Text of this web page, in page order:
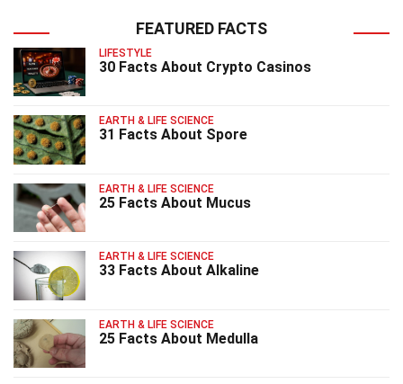
FEATURED FACTS
LIFESTYLE
30 Facts About Crypto Casinos
EARTH & LIFE SCIENCE
31 Facts About Spore
EARTH & LIFE SCIENCE
25 Facts About Mucus
EARTH & LIFE SCIENCE
33 Facts About Alkaline
EARTH & LIFE SCIENCE
25 Facts About Medulla